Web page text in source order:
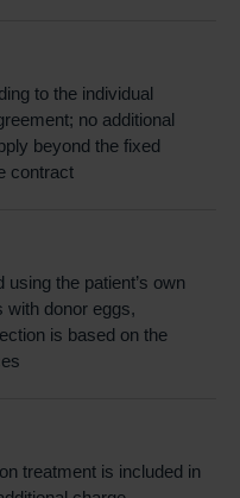
to the individual
no additional
beyond the fixed
contract
the patient’s own
with donor eggs,
is based on the
treatment is included in